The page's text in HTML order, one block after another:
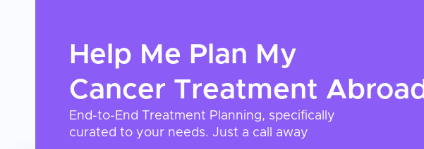
Help Me Plan My
Cancer Treatment Abroad
End-to-End Treatment Planning, specifically
curated to your needs. Just a call away